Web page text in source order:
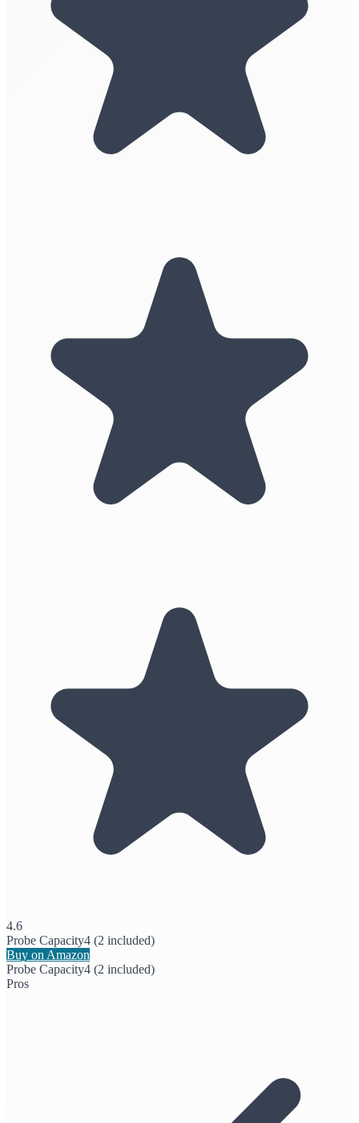
4.6
Probe Capacity4 (2 included)
Buy on Amazon
Probe Capacity4 (2 included)
Pros